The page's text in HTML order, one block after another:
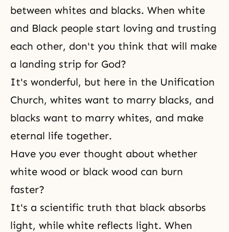
between whites and blacks. When white
and Black people start loving and trusting
each other, don't you think that will make
a landing strip for God?
It's wonderful, but here in the Unification
Church, whites want to marry blacks, and
blacks want to marry whites, and make
eternal life together.
Have you ever thought about whether
white wood or black wood can burn
faster?
It's a scientific truth that black absorbs
light, while white reflects light. When